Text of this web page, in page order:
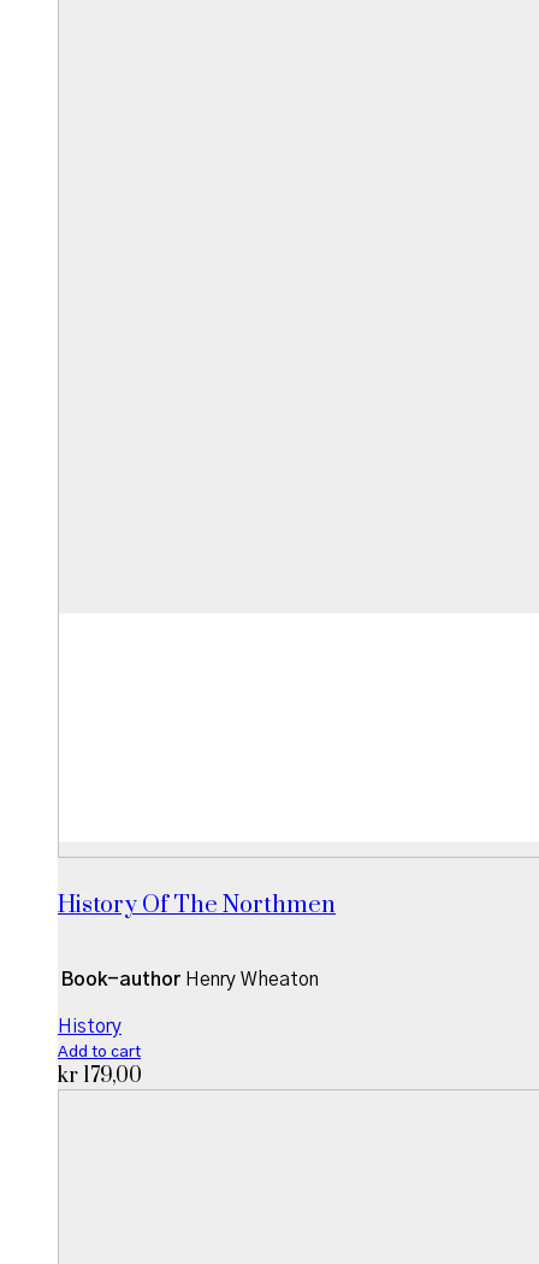
History Of The Northmen
Book-author Henry Wheaton
History
Add to cart
kr 179,00